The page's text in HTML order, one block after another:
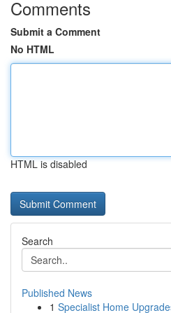
Comments
Submit a Comment
No HTML
HTML is disabled
Search
Published News
1 Specialist Home